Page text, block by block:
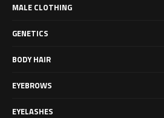
MALE CLOTHING
GENETICS
BODY HAIR
EYEBROWS
EYELASHES